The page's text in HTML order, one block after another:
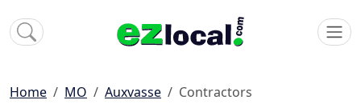
Home MO Auxvasse Contractors